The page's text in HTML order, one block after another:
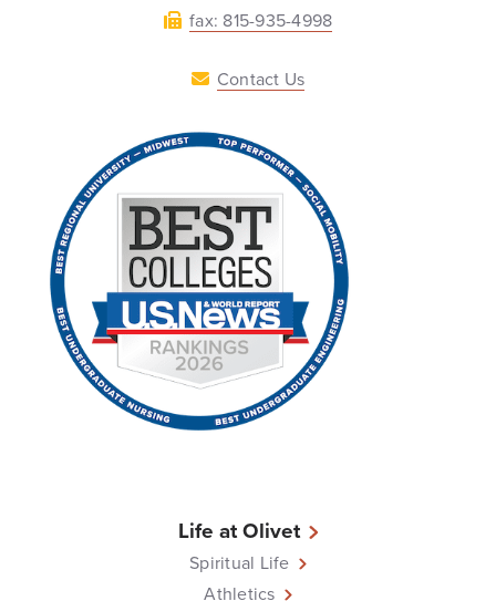
fax: 815-935-4998
Contact Us
Life at Olivet
Spiritual Life
Athletics